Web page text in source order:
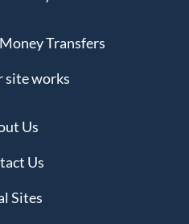
Transfers
site works
Us
Us
Sites